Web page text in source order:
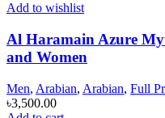
Add to wishlist
Al Haramain Azure
and Women
Men, Arabian, Arabian, Full
৳3,500.00